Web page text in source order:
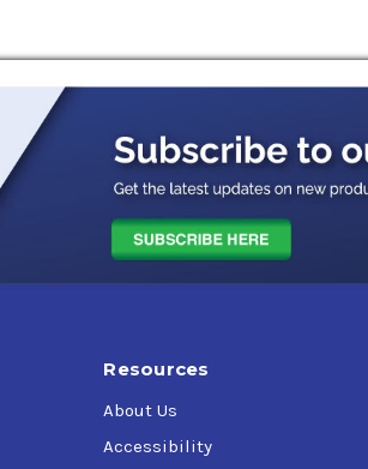
Resources
About Us
Accessibility